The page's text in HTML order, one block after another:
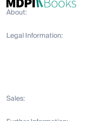
About:
Legal Information:
Sales: